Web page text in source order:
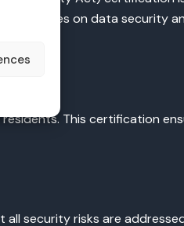
guidelines on data security
This certification
security risks are